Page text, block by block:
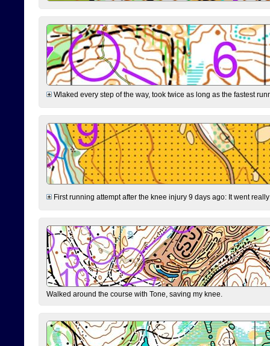
Wlaked every step of the way, took twice as long as the fastest
First running attempt after the knee injury 9 days ago: It went
Walked around the course with Tone, saving my knee.